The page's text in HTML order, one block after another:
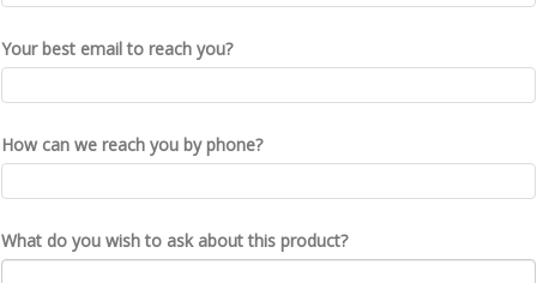
Your best email to reach you?
How can we reach you by phone?
What do you wish to ask about this product?